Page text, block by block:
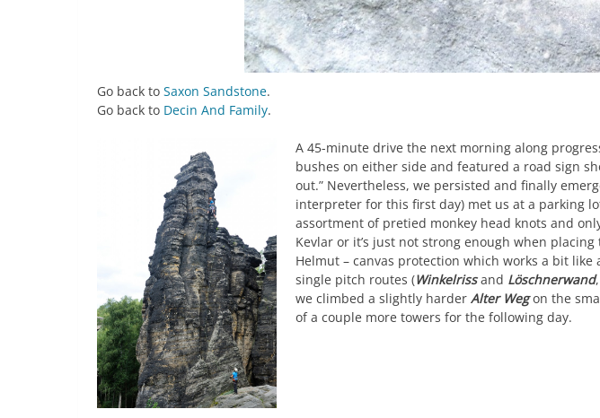
Go back to Saxon Sandstone.
Go back to Decin And Family.
A 45-minute drive the next morning along
bushes on either side and featured a road sign
out.” Nevertheless, we persisted and finally
interpreter for this first day) met us at a parking
assortment of pretied monkey head knots and
Kevlar or it’s just not strong enough when
Helmut – canvas protection which works a bit
single pitch routes (Winkelrissand Löschnerwand
we climbed a slightly harder Alter Wegon the
of a couple more towers for the following day.